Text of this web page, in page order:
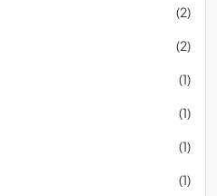
(2)
(2)
(1)
(1)
(1)
(1)